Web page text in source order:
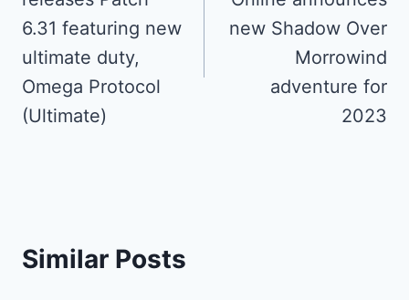
6.31 featuring new
ultimate duty,
Omega Protocol
(Ultimate)
new Shadow Over
Morrowind
adventure for
2023
Similar Posts